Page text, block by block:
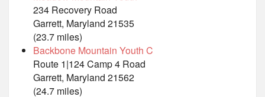
234 Recovery Road
Garrett, Maryland 21535
(23.7 miles)
Backbone Mountain Youth C
Route 1|124 Camp 4 Road
Garrett, Maryland 21562
(24.7 miles)